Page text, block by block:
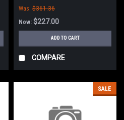
Was: $361.36
Now: $227.00
ADD TO CART
COMPARE
SALE